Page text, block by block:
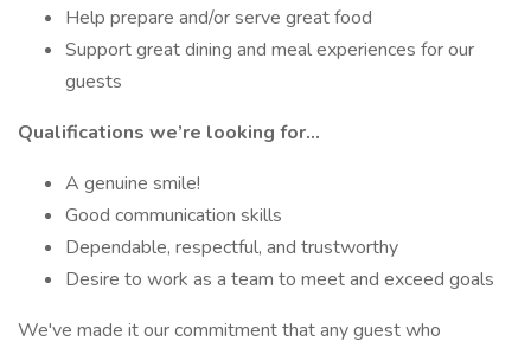
Help prepare and/or serve great food
Support great dining and meal experiences for our
guests
Qualifications we’re looking for…
A genuine smile!
Good communication skills
Dependable, respectful, and trustworthy
Desire to work as a team to meet and exceed goals
We've made it our commitment that any guest who